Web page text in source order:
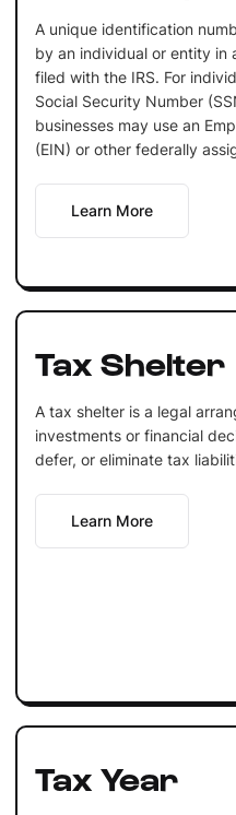
A unique identification
by an individual or entity in
filed with the IRS. For
Social Security Number
businesses may use an
(EIN) or other federally
Learn More
Tax Shelter
A tax shelter is a legal
investments or financial
defer, or eliminate tax
Learn More
Tax Year